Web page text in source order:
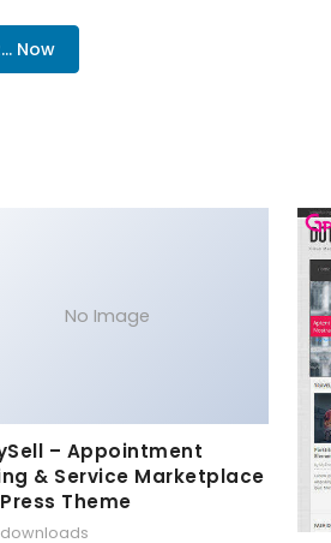
Now
No Image
– Appointment
& Service Marketplace
Theme